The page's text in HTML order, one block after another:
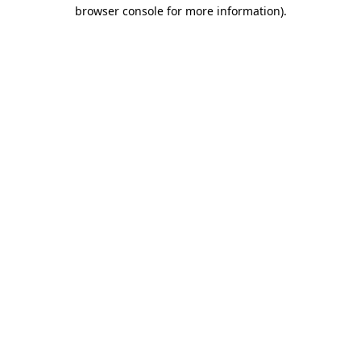
browser console for more information).